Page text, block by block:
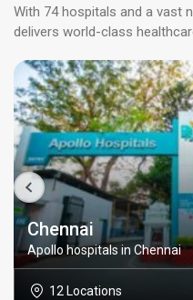
With 74 hospitals and a vast
delivers world-class
Chennai
Apollo hospitals in Chennai
12 Locations